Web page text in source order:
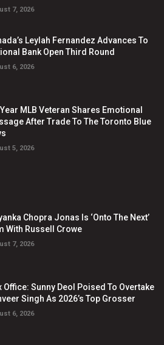
7, 2026
Leylah Fernandez Advances To
Bank Open Third Round
6, 2026
MLB Veteran Shares Emotional
After Trade To The Toronto Blue
5, 2026
Chopra Jonas Is ‘Onto The Next’
With Russell Crowe
7, 2026
Office: Sunny Deol Poised To Overtake
Singh As 2026’s Top Grosser
6, 2026